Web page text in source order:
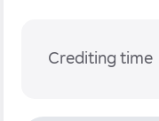
Crediting time